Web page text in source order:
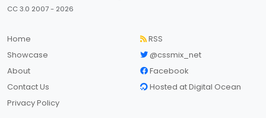
CC 3.0 2007 - 2026
Home
Showcase
About
Contact Us
Privacy Policy
RSS
@cssmix_net
Facebook
Hosted at Digital Ocean